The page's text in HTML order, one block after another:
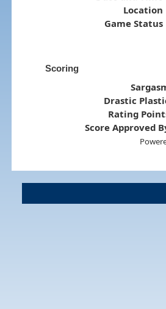
Location
Game Status
Scoring
Drastic
Rating
Score Approved